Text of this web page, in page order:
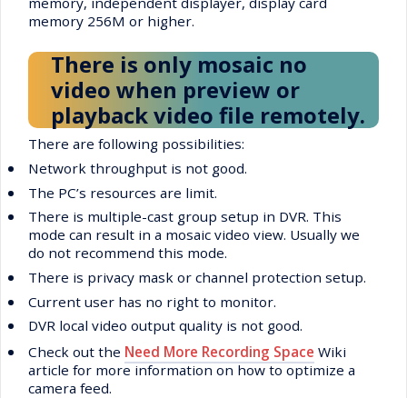
memory 256M or higher.
There is only mosaic no
video when preview or
playback video file remotely.
There are following possibilities:
• Network throughput is not good.
• The PC’s resources are limit.
•
There is multiple-cast group setup in DVR. This
mode can result in a mosaic video view. Usually we
do not recommend this mode.
• There is privacy mask or channel protection setup.
• Current user has no right to monitor.
• DVR local video output quality is not good.
• Check out the Need More Recording Space Wiki
article for more information on how to optimize a
camera feed.